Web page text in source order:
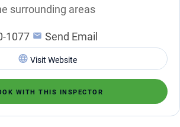
surrounding areas
1077 Send Email
Visit Website
WITH THIS INSPECTOR